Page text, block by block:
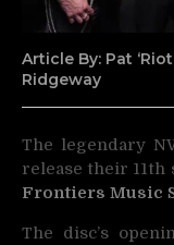
Article By: Pat
Ridgeway
The legendary
release their 11th
Frontiers Music
The disc’s